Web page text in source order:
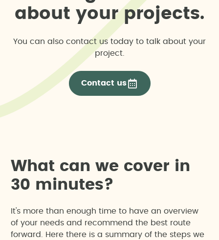
a bout your projects.
You can also contact us today to talk about your
project.
Contact us
W hat can we cover in
30 minutes?
It's more than enough time to have an overview
of your needs and recommend the best route
forward. Here there is a summary of the steps we